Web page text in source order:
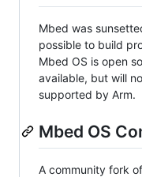
Mbed was
possible to build
Mbed OS is open
available, but will
supported by Arm.
Mbed OS
A community fork